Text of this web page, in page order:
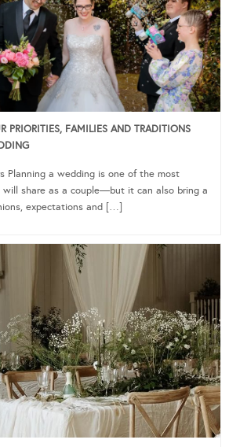
PRIORITIES, FAMILIES AND TRADITIONS
Planning a wedding is one of the most
will share as a couple—but it can also bring a
expectations and […]